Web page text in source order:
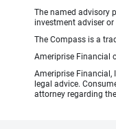
The named advisory
investment adviser or
The Compass is a
Ameriprise Financial
Ameriprise Financial,
legal advice.
attorney regarding